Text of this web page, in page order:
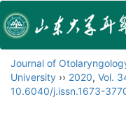
Journal of
University ›› 2020, Vol.
10.6040/j.issn.1673-